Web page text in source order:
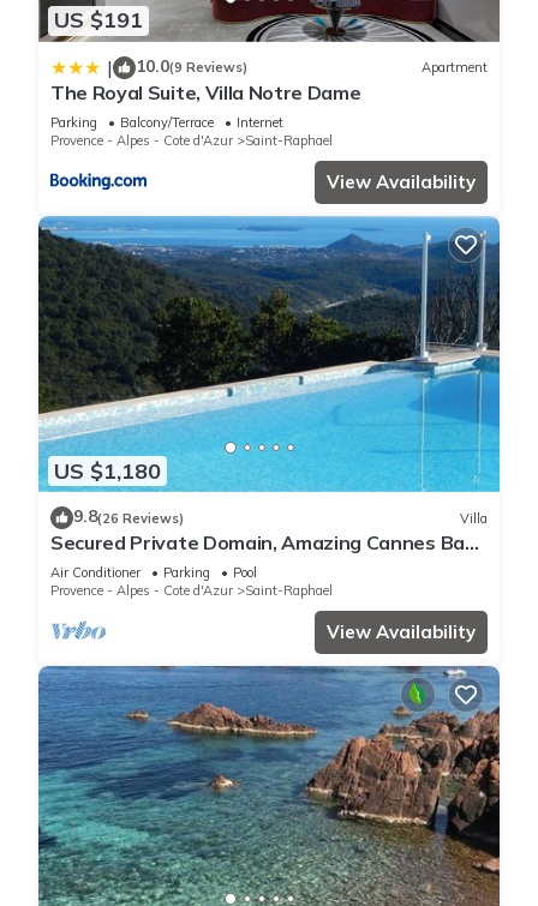
US $191
| 10.0(9 Reviews) Apartment
The Royal Suite, Villa Notre Dame
Parking Balcony/Terrace
Internet
Provence - Alpes - Cote d'Azur
Saint-Raphael
View Availability
US $1,180
9.8(26 Reviews) Villa
Secured Private Domain, Amazing Cannes Bay
View, Close to Beach,Tennis Court,CA
Air Conditioner Parking
Pool
Provence - Alpes - Cote d'Azur
Saint-Raphael
View Availability